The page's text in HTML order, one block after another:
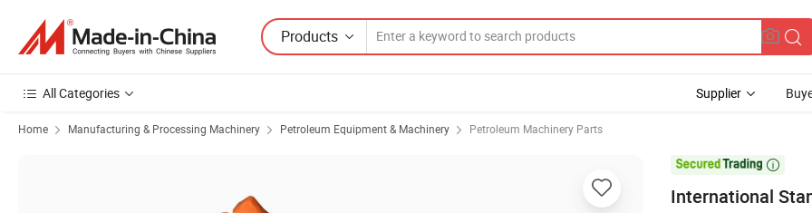
Products
All Categories Supplier
Home Manufacturing & Processing Machinery Petroleum Equipment & Machinery Petroleum Machinery Parts

International